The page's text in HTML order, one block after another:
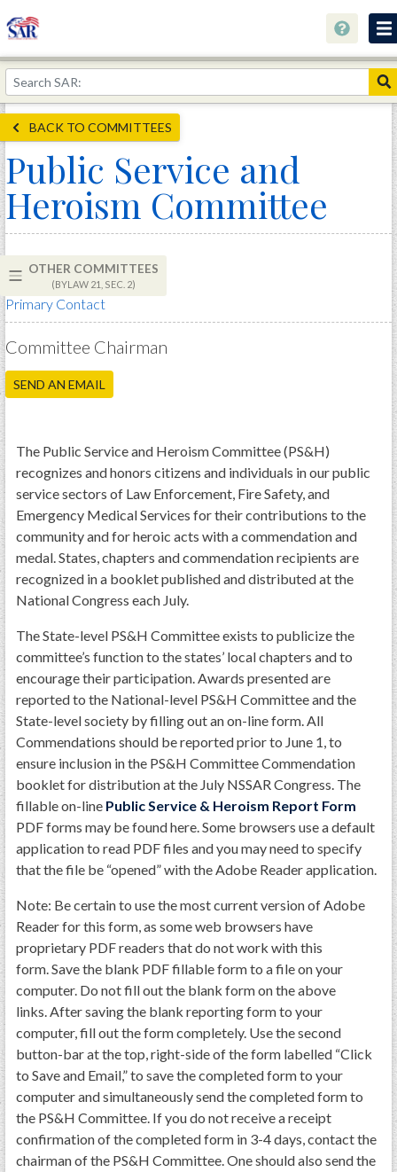
About
Join Now!
Education
Genealogy
Library
Museum
Events
Contact
Home
Store
Foundation
News
SAR University
America 250
The 1823 Stone Declaration
Quick Links
Online Membership Database (BLUE)
Society Websites
Ladies
Donate - 1st Lady's Project
GWEF Toolkit
National Insurance
Financial Statements
BACK TO COMMITTEES
Public Service and
Heroism Committee
OTHER COMMITTEES
(BYLAW 21, SEC. 2)
Primary Contact
Committee Chairman
SEND AN EMAIL
The Public Service and Heroism Committee (PS&H)
recognizes and honors citizens and individuals in our public
service sectors of Law Enforcement, Fire Safety, and
Emergency Medical Services for their contributions to the
community and for heroic acts with a commendation and
medal. States, chapters and commendation recipients are
recognized in a booklet published and distributed at the
National Congress each July.
The State-level PS&H Committee exists to publicize the
committee’s function to the states’ local chapters and to
encourage their participation. Awards presented are
reported to the National-level PS&H Committee and the
State-level society by filling out an on-line form. All
Commendations should be reported prior to June 1, to
ensure inclusion in the PS&H Committee Commendation
booklet for distribution at the July NSSAR Congress. The
fillable on-line Public Service & Heroism Report Form
PDF forms may be found here. Some browsers use a default
application to read PDF files and you may need to specify
that the file be “opened” with the Adobe Reader application.
Note: Be certain to use the most current version of Adobe
Reader for this form, as some web browsers have
proprietary PDF readers that do not work with this
form. Save the blank PDF fillable form to a file on your
computer. Do not fill out the blank form on the above
links. After saving the blank reporting form to your
computer, fill out the form completely. Use the second
button-bar at the top, right-side of the form labelled “Click
to Save and Email,” to save the completed form to your
computer and simultaneously send the completed form to
the PS&H Committee. If you do not receive a receipt
confirmation of the completed form in 3-4 days, contact the
chairman of the PS&H Committee. One should also send the